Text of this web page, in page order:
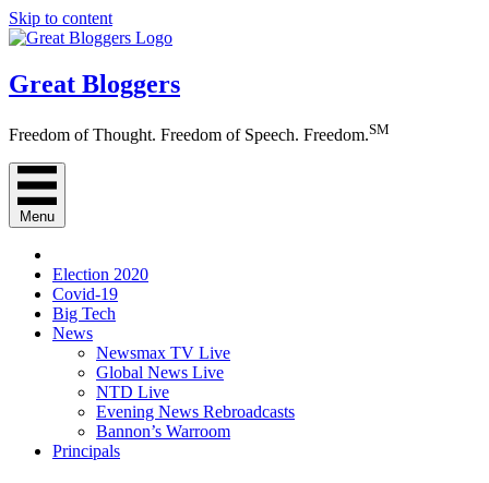
Skip to content
Great Bloggers
Freedom of Thought. Freedom of Speech. Freedom.SM
Menu
Election 2020
Covid-19
Big Tech
News
Newsmax TV Live
Global News Live
NTD Live
Evening News Rebroadcasts
Bannon’s Warroom
Principals